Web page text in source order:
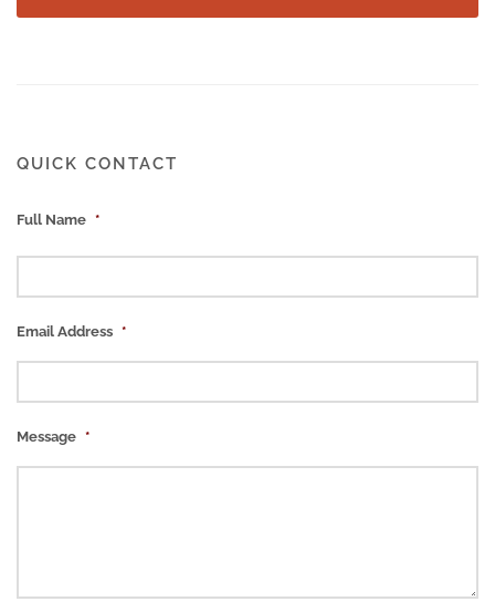
QUICK CONTACT
Full Name *
Email Address *
Message *